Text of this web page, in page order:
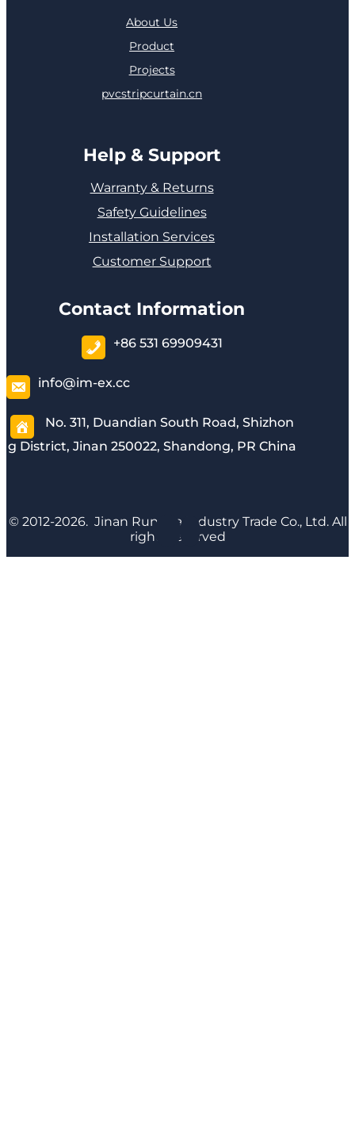
About Us
Product
Projects
pvcstripcurtain.cn
Help & Support
Warranty & Returns
Safety Guidelines
Installation Services
Customer Support
Contact Information
+86 531 69909431
info@im-ex.cc
No. 311, Duandian South Road, Shizhon
g District, Jinan 250022, Shandong, PR China
© 2012-2026. Jinan Runyijia Industry Trade Co., Ltd. All
rights reserved